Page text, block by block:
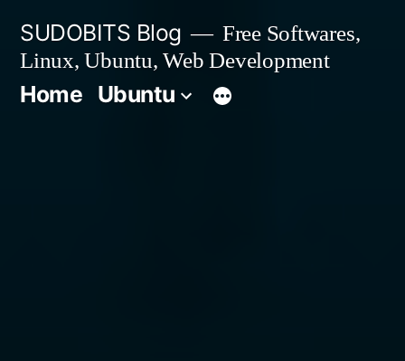
content
SUDOBITS Blog
Free Softwares,
Linux, Ubuntu, Web Development
Home Ubuntu